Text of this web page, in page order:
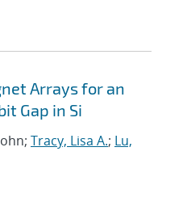
Arrays for an
Gap in Si
Tracy, Lisa A.; Lu,